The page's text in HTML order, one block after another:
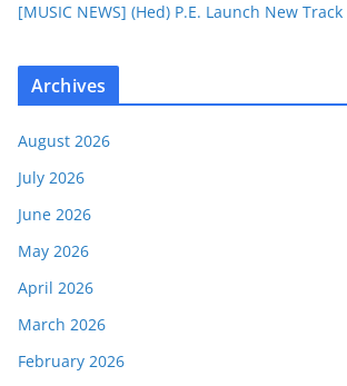
[MUSIC NEWS] (Hed) P.E. Launch New Track
Archives
August 2026
July 2026
June 2026
May 2026
April 2026
March 2026
February 2026